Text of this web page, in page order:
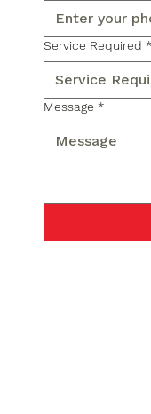
Service Required
Message *